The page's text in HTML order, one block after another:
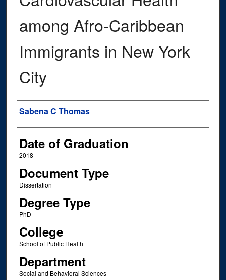
among Afro-Caribbean
Immigrants in New York
City
Author
Sabena C Thomas
Date of Graduation
2018
Document Type
Dissertation
Degree Type
PhD
College
School of Public Health
Department
Social and Behavioral Sciences